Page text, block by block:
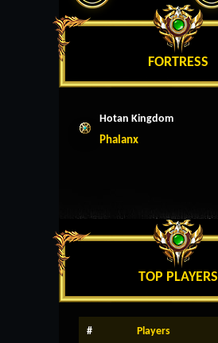
FORTRESS
Hotan Kingdom
Phalanx
TOP PLAYERS
# Players